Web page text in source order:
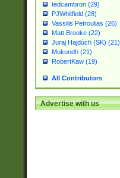
tedcambron (29)
PJWhitfield (28)
Vassilis Petroulias (26)
Matt Brooke (22)
Juraj Hajdúch (SK) (21)
Mukundh (21)
RobertKaw (19)
All Contributors
Advertise with us